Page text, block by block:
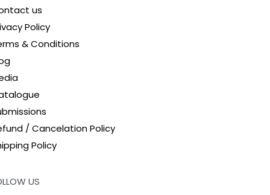
us
Policy
& Conditions
/ Cancelation Policy
Policy
US